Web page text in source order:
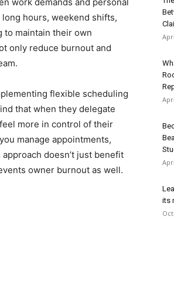
hours, weekend shifts,
maintain their own
only reduce burnout and
flexible scheduling
that when they delegate
more in control of their
manage appointments,
doesn’t just benefit
owner burnout as well.
its